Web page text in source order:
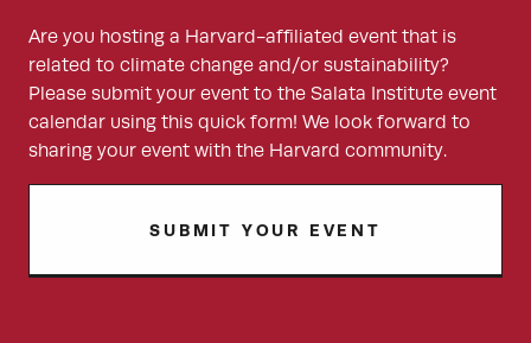
Are you hosting a Harvard-affiliated event that is
related to climate change and/or sustainability?
Please submit your event to the Salata Institute event
calendar using this quick form! We look forward to
sharing your event with the Harvard community.
SUBMIT YOUR EVENT